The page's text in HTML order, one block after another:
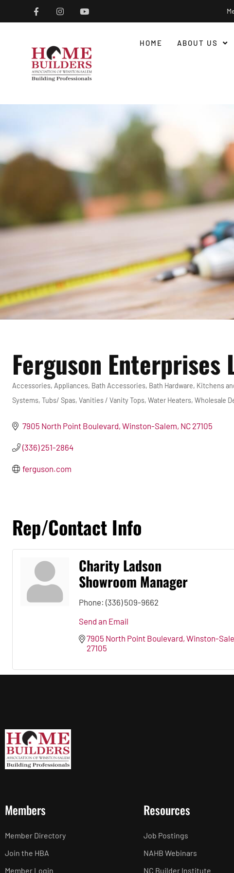
HOME ABOUT US
Ferguson Enterprises
Categories
Accessories Appliances Bath Accessories Bath Hardware Kitchens
Systems Tubs/ Spas Vanities / Vanity Tops Water Heaters Wholesale
7905 North Point Boulevard Winston-Salem NC 27105
(336) 251-2864
ferguson.com
Rep/Contact Info
Charity Ladson
Showroom Manager
Phone: (336) 509-9662
Send an Email
7905 North Point Boulevard Winston-
27105
Members
Member Directory
Join the HBA
Member Login
Resources
Job Postings
NAHB Webinars
NC Builder Institute